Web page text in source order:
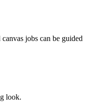
jobs can be guided
look.